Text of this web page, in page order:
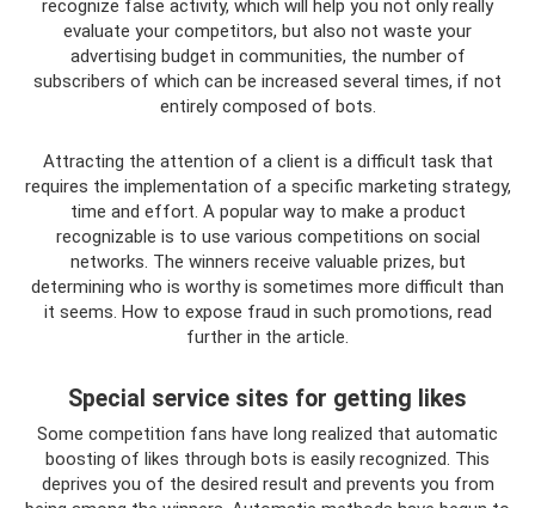
recognize false activity, which will help you not only really
evaluate your competitors, but also not waste your
advertising budget in communities, the number of
subscribers of which can be increased several times, if not
entirely composed of bots.
Attracting the attention of a client is a difficult task that
requires the implementation of a specific marketing strategy,
time and effort. A popular way to make a product
recognizable is to use various competitions on social
networks. The winners receive valuable prizes, but
determining who is worthy is sometimes more difficult than
it seems. How to expose fraud in such promotions, read
further in the article.
Special service sites for getting likes
Some competition fans have long realized that automatic
boosting of likes through bots is easily recognized. This
deprives you of the desired result and prevents you from